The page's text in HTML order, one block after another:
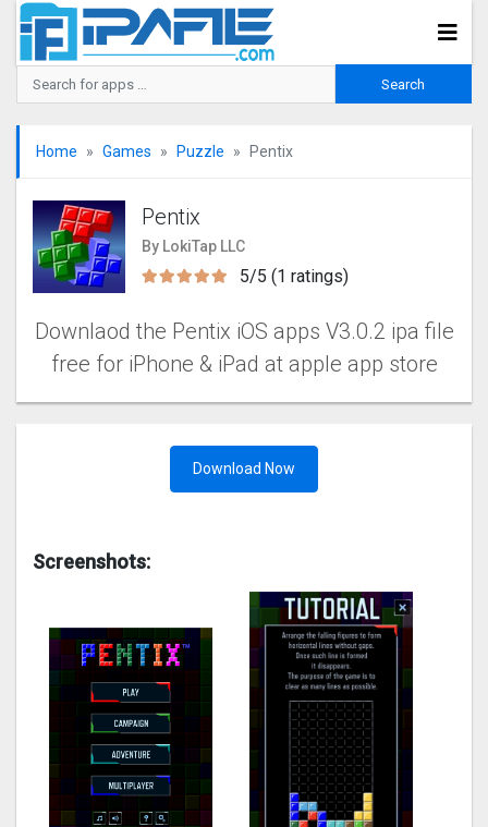
Home Games Puzzle Pentix
Pentix
By LokiTap LLC
5/5 (1 ratings)
Downlaod the Pentix iOS apps V3.0.2 ipa file
free for iPhone & iPad at apple app store
Download Now
Screenshots: